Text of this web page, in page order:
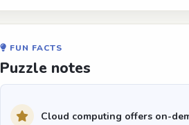
FUN FACTS
Puzzle notes
Cloud computing offers on-